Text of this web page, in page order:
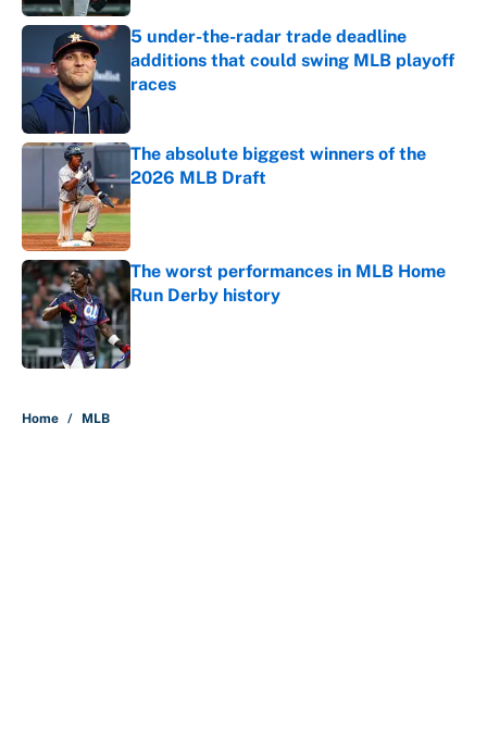
5 under-the-radar trade deadline
additions that could swing MLB playoff
races
The absolute biggest winners of the
2026 MLB Draft
Published by on Invalid Date
The worst performances in MLB Home
Run Derby history
Home / MLB